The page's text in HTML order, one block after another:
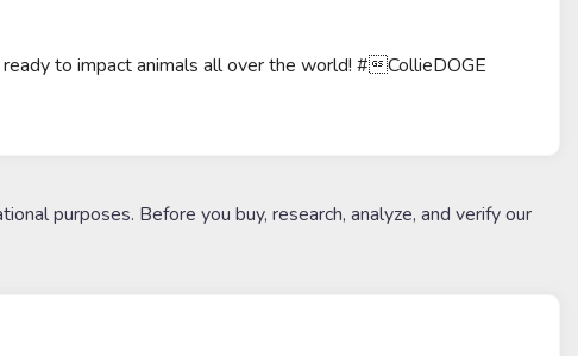
to impact animals all over the world! #CollieDOGE
purposes. Before you buy, research, analyze, and verify our